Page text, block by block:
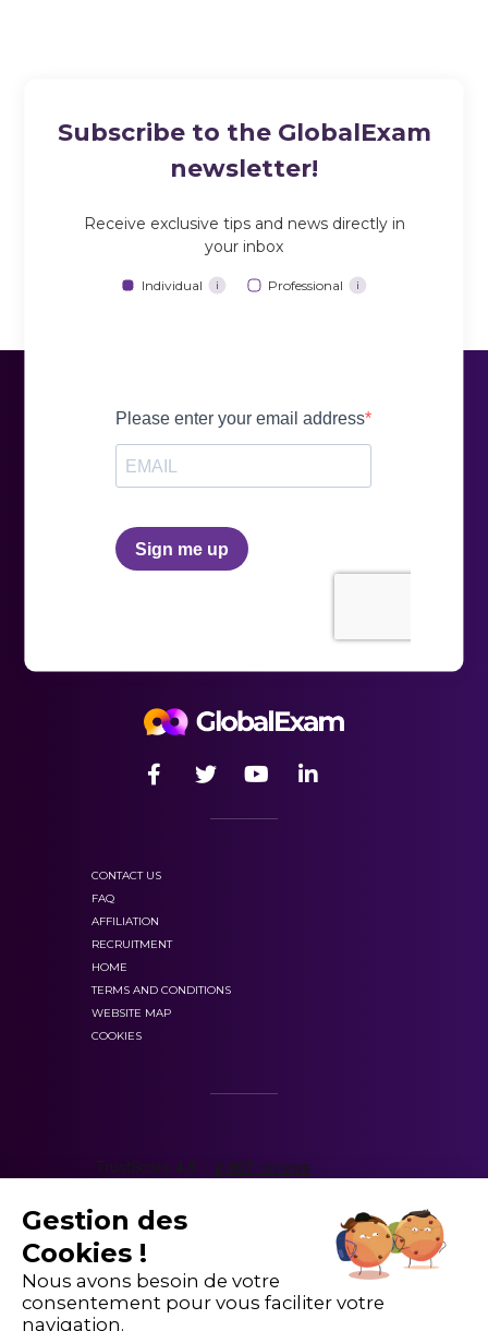
Subscribe to the GlobalExam
newsletter!
Receive exclusive tips and news directly in
your inbox
Individual i Professional i
CONTACT US
FAQ
AFFILIATION
RECRUITMENT
HOME
TERMS AND CONDITIONS
WEBSITE MAP
COOKIES
Gestion des
Cookies !
Nous avons besoin de votre
consentement pour vous faciliter votre
navigation.